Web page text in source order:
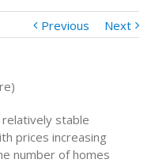
Previous Next
stable
prices increasing
number of homes